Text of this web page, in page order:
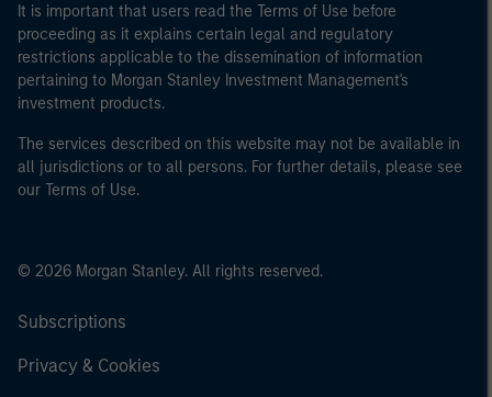
It is important that users read the Terms of Use before
proceeding as it explains certain legal and regulatory
restrictions applicable to the dissemination of information
pertaining to Morgan Stanley Investment Management's
investment products.
The services described on this website may not be available in
all jurisdictions or to all persons. For further details, please see
our Terms of Use.
© 2026 Morgan Stanley. All rights reserved.
Subscriptions
Privacy & Cookies